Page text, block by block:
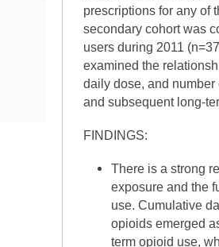
prescriptions for any of
secondary cohort was
users during 2011
examined the
daily dose, and
and subsequent long-
FINDINGS:
There is a strong
exposure and the
use. Cumulative
opioids emerged
term opioid use,